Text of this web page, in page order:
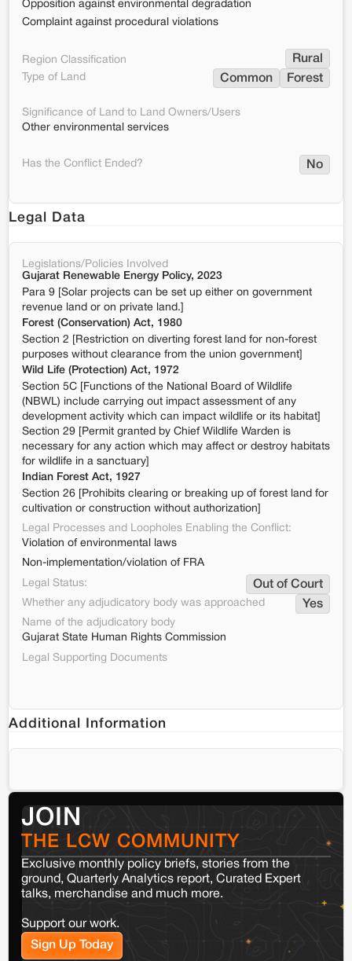
Opposition against environmental degradation
Complaint against procedural violations
Region Classification Rural
Type of Land Common Forest
Significance of Land to Land Owners/Users
Other environmental services
Has the Conflict Ended? No
Legal Data
Legislations/Policies Involved
Gujarat Renewable Energy Policy, 2023
Para 9 [Solar projects can be set up either on government
revenue land or on private land.]
Forest (Conservation) Act, 1980
Section 2 [Restriction on diverting forest land for non-forest
purposes without clearance from the union government]
Wild Life (Protection) Act, 1972
Section 5C [Functions of the National Board of Wildlife
(NBWL) include carrying out impact assessment of any
development activity which can impact wildlife or its habitat]
Section 29 [Permit granted by Chief Wildlife Warden is
necessary for any action which may affect or destroy habitats
for wildlife in a sanctuary]
Indian Forest Act, 1927
Section 26 [Prohibits clearing or breaking up of forest land for
cultivation or construction without authorization]
Legal Processes and Loopholes Enabling the Conflict:
Violation of environmental laws
Non-implementation/violation of FRA
Legal Status:
Out of Court
Whether any adjudicatory body was approached Yes
Name of the adjudicatory body
Gujarat State Human Rights Commission
Legal Supporting Documents
Additional Information
JOIN
THE LCW COMMUNITY
Exclusive monthly policy briefs, stories from the
ground, Quarterly Analytics report, Curated Expert
talks, merchandise and much more.
Support our work.
Sign Up Today